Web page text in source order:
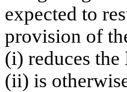
expected to
provision of
(i) reduces
(ii) is